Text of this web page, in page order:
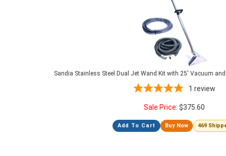
Sandia Stainless Steel Dual Jet Wand Kit with 25' Vacuum
1 review
Sale Price: $375.60
Add To Cart Buy Now 469